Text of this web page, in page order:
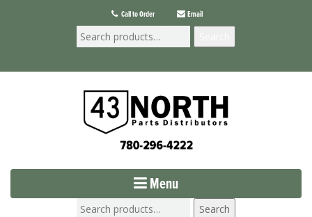
Call to Order Email
Menu
Search